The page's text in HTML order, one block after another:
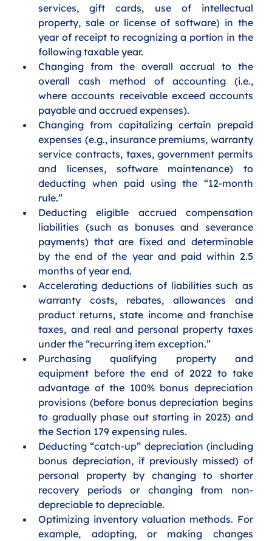
services, gift cards, use of intellectual
property, sale or license of software) in the
year of receipt to recognizing a portion in the
following taxable year.
Changing from the overall accrual to the
overall cash method of accounting (i.e.,
where accounts receivable exceed accounts
payable and accrued expenses).
Changing from capitalizing certain prepaid
expenses (e.g., insurance premiums, warranty
service contracts, taxes, government permits
and licenses, software maintenance) to
deducting when paid using the “12-month
rule.”
Deducting eligible accrued compensation
liabilities (such as bonuses and severance
payments) that are fixed and determinable
by the end of the year and paid within 2.5
months of year end.
Accelerating deductions of liabilities such as
warranty costs, rebates, allowances and
product returns, state income and franchise
taxes, and real and personal property taxes
under the “recurring item exception.”
Purchasing qualifying property and
equipment before the end of 2022 to take
advantage of the 100% bonus depreciation
provisions (before bonus depreciation begins
to gradually phase out starting in 2023) and
the Section 179 expensing rules.
Deducting “catch-up” depreciation (including
bonus depreciation, if previously missed) of
personal property by changing to shorter
recovery periods or changing from non-
depreciable to depreciable.
Optimizing inventory valuation methods. For
example, adopting, or making changes